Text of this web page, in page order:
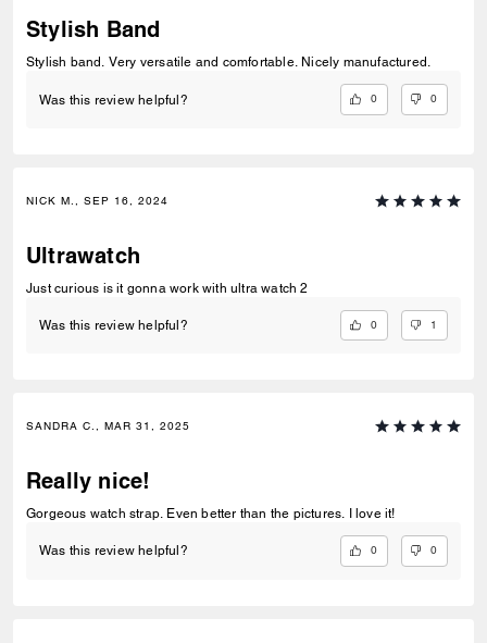
Stylish Band
Stylish band. Very versatile and comfortable. Nicely manufactured.
Was this review helpful? 0 0
NICK M., SEP 16, 2024
Ultrawatch
Just curious is it gonna work with ultra watch 2
Was this review helpful? 0 1
SANDRA C., MAR 31, 2025
Really nice!
Gorgeous watch strap. Even better than the pictures. I love it!
Was this review helpful? 0 0